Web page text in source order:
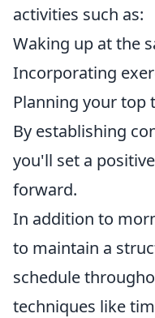
activities such as:
Waking up at the
Incorporating
Planning your top
By establishing
you'll set a
forward.
In addition to
to maintain a
schedule
techniques like